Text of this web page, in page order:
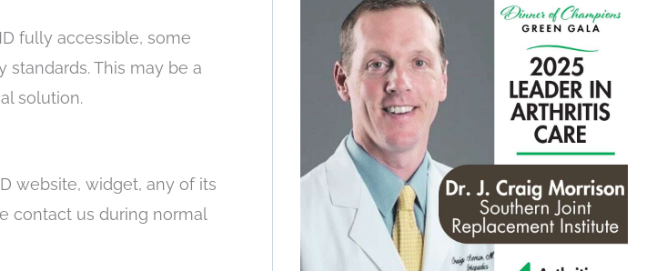
fully accessible, some
This may be a
solution.
website, widget, any of its
contact us during normal